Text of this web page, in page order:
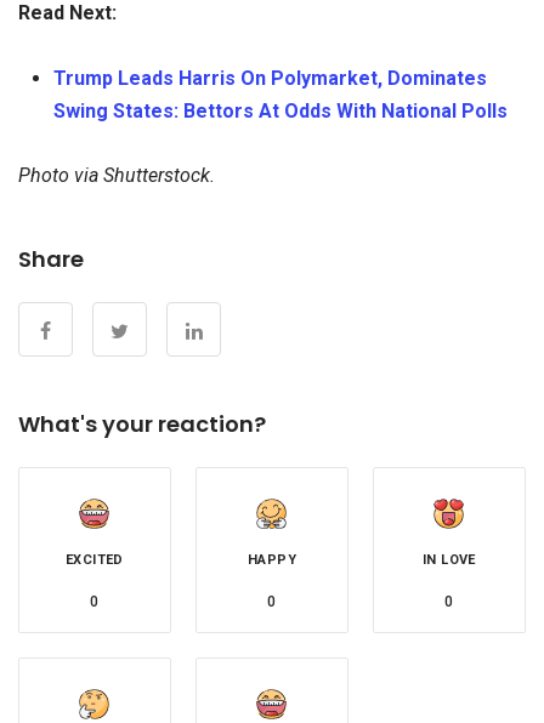
Read Next:
Trump Leads Harris On Polymarket, Dominates
Swing States: Bettors At Odds With National Polls
Photo via Shutterstock.
Share
What's your reaction?
EXCITED
0
HAPPY
0
IN LOVE
0